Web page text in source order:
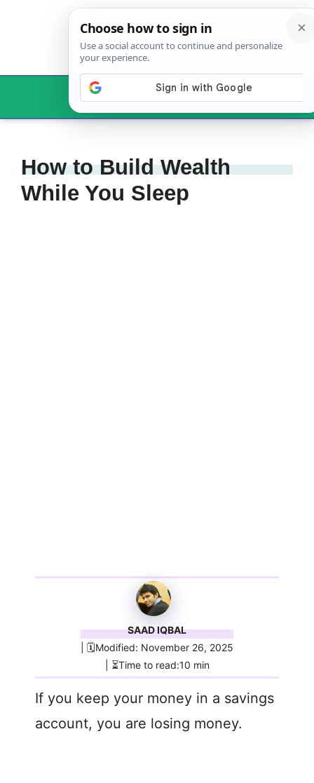
Menu
How to Build Wealth
While You Sleep
SAAD IQBAL
| 🗓️Modified: November 26, 2025
| ⏳Time to read:10 min
If you keep your money in a savings
account, you are losing money.